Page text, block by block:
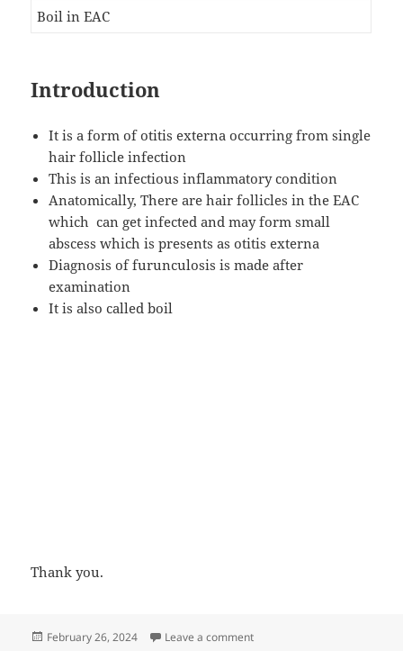
Boil in EAC
Introduction
It is a form of otitis externa occurring from single
hair follicle infection
This is an infectious inflammatory condition
Anatomically, There are hair follicles in the EAC
which can get infected and may form small
abscess which is presents as otitis externa
Diagnosis of furunculosis is made after
examination
It is also called boil
Thank you.
Posted
February 26, 2024 Leave a commenton Furunculosis of EAC